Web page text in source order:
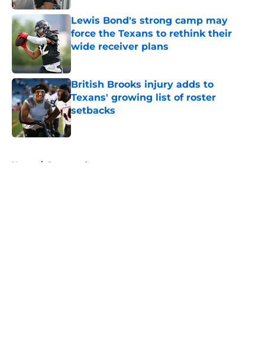
Lewis Bond's strong camp may
force the Texans to rethink their
wide receiver plans
Published by on Invalid Date
British Brooks injury adds to
Texans' growing list of roster
setbacks
Published by on Invalid Date
Home / Sponsored